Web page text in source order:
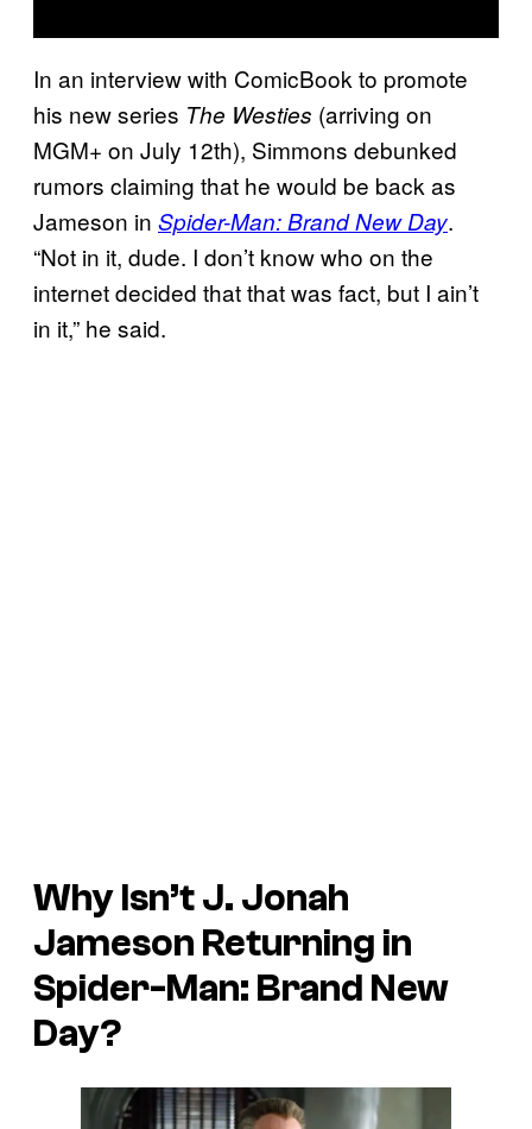
In an interview with ComicBook to promote
his new series The Westies (arriving on
MGM+ on July 12th), Simmons debunked
rumors claiming that he would be back as
Jameson in Spider-Man: Brand New Day.
“Not in it, dude. I don’t know who on the
internet decided that that was fact, but I ain’t
in it,” he said.
Why Isn’t J. Jonah
Jameson Returning in
Spider-Man: Brand New
Day?